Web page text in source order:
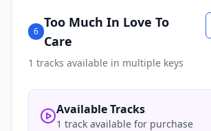
6
Too Much In Love To
Care
1 tracks available in multiple keys
Available Tracks
1 track available for purchase